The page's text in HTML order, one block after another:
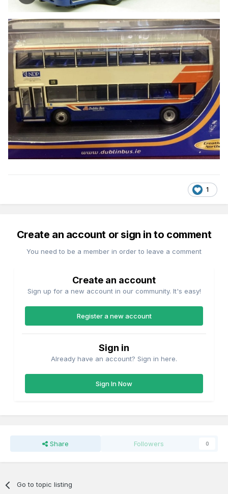
1
Create an account or sign in to comment
You need to be a member in order to leave a comment
Create an account
Sign up for a new account in our community. It's easy!
Register a new account
Sign in
Already have an account? Sign in here.
Sign In Now
Share Followers 0
Go to topic listing